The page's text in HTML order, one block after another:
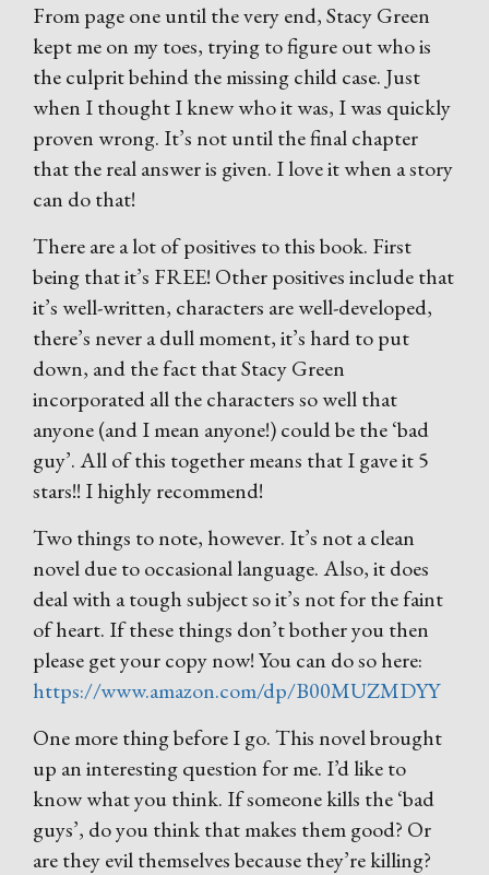
From page one until the very end, Stacy Green
kept me on my toes, trying to figure out who is
the culprit behind the missing child case. Just
when I thought I knew who it was, I was quickly
proven wrong. It’s not until the final chapter
that the real answer is given. I love it when a story
can do that!
There are a lot of positives to this book. First
being that it’s FREE! Other positives include that
it’s well-written, characters are well-developed,
there’s never a dull moment, it’s hard to put
down, and the fact that Stacy Green
incorporated all the characters so well that
anyone (and I mean anyone!) could be the ‘bad
guy’. All of this together means that I gave it 5
stars!! I highly recommend!
Two things to note, however. It’s not a clean
novel due to occasional language. Also, it does
deal with a tough subject so it’s not for the faint
of heart. If these things don’t bother you then
please get your copy now! You can do so here:
https://www.amazon.com/dp/B00MUZMDYY
One more thing before I go. This novel brought
up an interesting question for me. I’d like to
know what you think. If someone kills the ‘bad
guys’, do you think that makes them good? Or
are they evil themselves because they’re killing?